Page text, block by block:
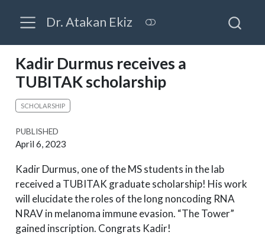
Dr. Atakan Ekiz
Kadir Durmus receives a
TUBITAK scholarship
SCHOLARSHIP
PUBLISHED
April 6, 2023
Kadir Durmus, one of the MS students in the lab
received a TUBITAK graduate scholarship! His work
will elucidate the roles of the long noncoding RNA
NRAV in melanoma immune evasion. “The Tower”
gained inscription. Congrats Kadir!